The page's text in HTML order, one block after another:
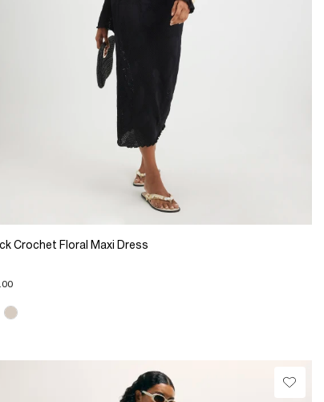
Crochet Floral Maxi Dress